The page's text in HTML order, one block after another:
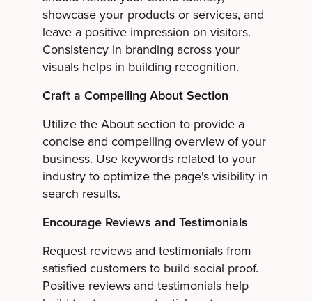
showcase your products or services, and
leave a positive impression on visitors.
Consistency in branding across your
visuals helps in building recognition.
Craft a Compelling About Section
Utilize the About section to provide a
concise and compelling overview of your
business. Use keywords related to your
industry to optimize the page's visibility in
search results.
Encourage Reviews and Testimonials
Request reviews and testimonials from
satisfied customers to build social proof.
Positive reviews and testimonials help